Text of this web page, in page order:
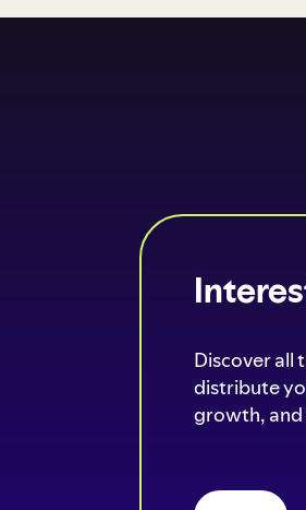
Discover all
distribute
growth, and